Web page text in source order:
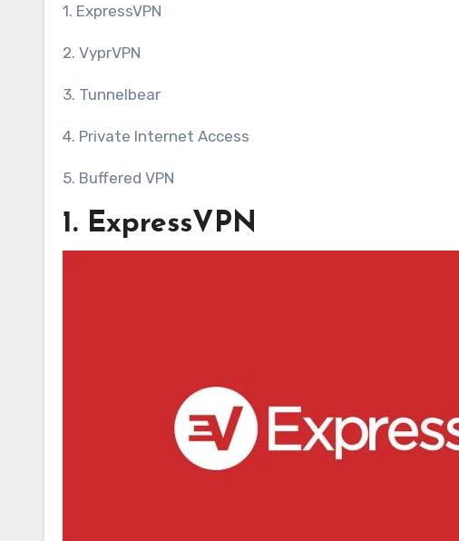
1. ExpressVPN
2. VyprVPN
3. Tunnelbear
4. Private Internet Access
5. Buffered VPN
1. ExpressVPN